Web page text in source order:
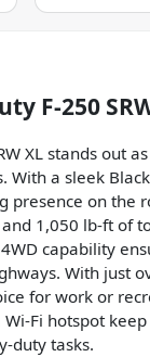
F-250
XL stands
With a sleek
presence on the
1,050 lb-ft of
capability
With just
for work or
Fi hotspot
duty tasks.